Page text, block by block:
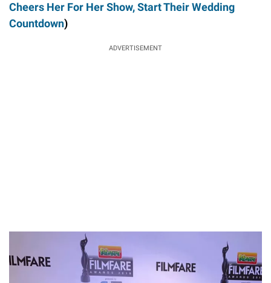
Cheers Her For Her Show, Start Their Wedding
Countdown)
ADVERTISEMENT